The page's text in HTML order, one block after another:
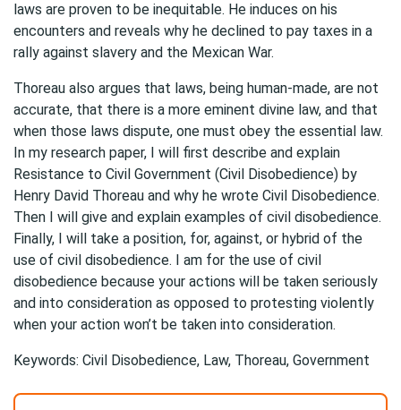
laws are proven to be inequitable. He induces on his
encounters and reveals why he declined to pay taxes in a
rally against slavery and the Mexican War.
Thoreau also argues that laws, being human-made, are not
accurate, that there is a more eminent divine law, and that
when those laws dispute, one must obey the essential law.
In my research paper, I will first describe and explain
Resistance to Civil Government (Civil Disobedience) by
Henry David Thoreau and why he wrote Civil Disobedience.
Then I will give and explain examples of civil disobedience.
Finally, I will take a position, for, against, or hybrid of the
use of civil disobedience. I am for the use of civil
disobedience because your actions will be taken seriously
and into consideration as opposed to protesting violently
when your action won’t be taken into consideration.
Keywords: Civil Disobedience, Law, Thoreau, Government